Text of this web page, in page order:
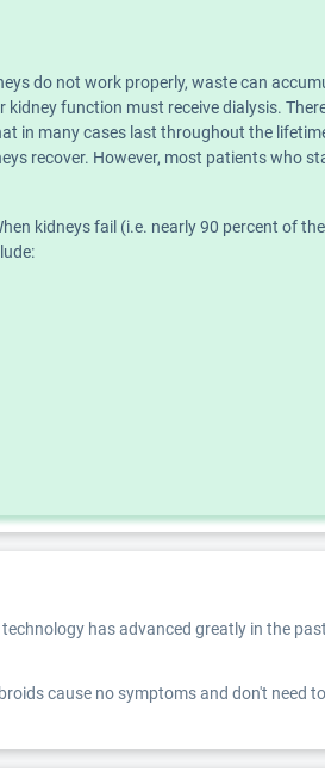
do not work properly, waste can
function must receive dialysis.
in many cases last throughout the
recover. However, most patients who
kidneys fail (i.e. nearly 90 percent of
has advanced greatly in the
cause no symptoms and don't need